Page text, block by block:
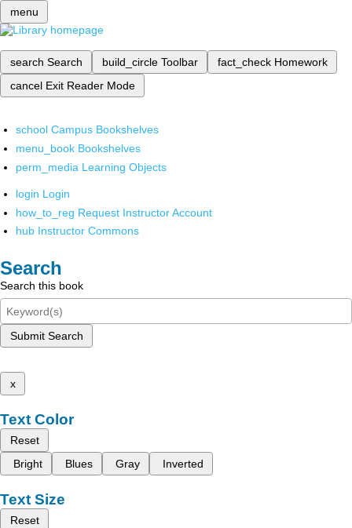
menu
search Search build_circle Toolbar fact_check Homework
cancel Exit Reader Mode
school Campus Bookshelves
menu_book Bookshelves
perm_media Learning Objects
login Login
how_to_reg Request Instructor Account
hub Instructor Commons
Search
Search this book
Submit Search
x
Text Color
Reset
Bright
Blues Gray Inverted
Text Size
Reset